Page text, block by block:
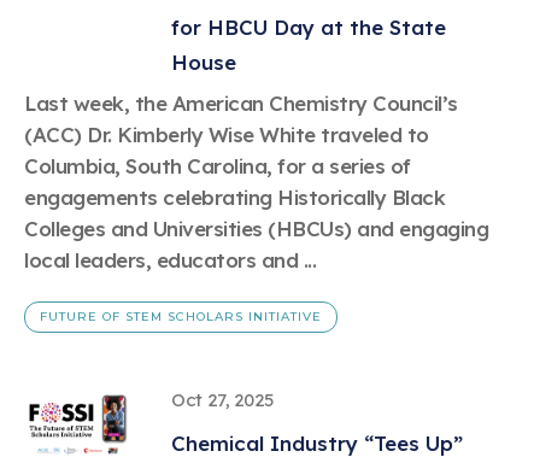
Chemistry Action Network
Explore Our Chemistries
Bio
Biocides
BPA EO FRs
Fluoropolymers
Fluorotechnology
Polyurethane
TiO2
Transportation & Infrastructure
Safety & Security
Tax
Trade
Environmental Justice
Related Links
Sustainability Starts with Chemistry
Sustainable Chemistry & Innovation
Responsible Care
Our mission is to is to advocate for the people, policy, and
products of chemistry that make the United States the
global leader in innovation and manufacturing.
Learn more
Membership
ACC Leadership
Industry Groups
Careers
Conferences & Events
CHEMTREC®
TRANSCAER®
ChemConnect
for HBCU Day at the State
House
Last week, the American Chemistry Council’s
(ACC) Dr. Kimberly Wise White traveled to
Columbia, South Carolina, for a series of
engagements celebrating Historically Black
Colleges and Universities (HBCUs) and engaging
local leaders, educators and ...
FUTURE OF STEM SCHOLARS INITIATIVE
Oct 27, 2025
Chemical Industry “Tees Up”